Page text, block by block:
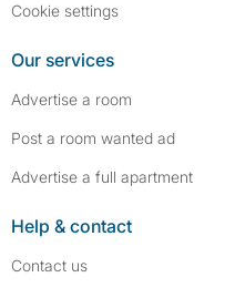
Cookie settings
Our services
Advertise a room
Post a room wanted ad
Advertise a full apartment
Help & contact
Contact us